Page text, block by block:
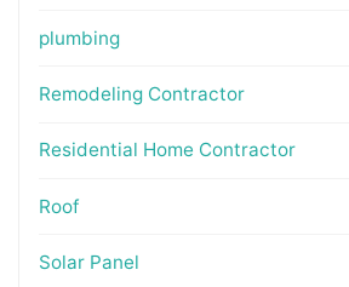
plumbing
Remodeling Contractor
Residential Home Contractor
Roof
Solar Panel